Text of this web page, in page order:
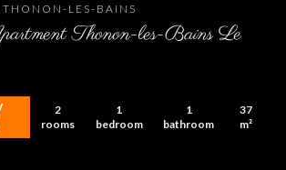
THONON-LES-BAINS
Thonon-les-Bains Le
2
rooms
1
bedroom
1
bathroom
37
m²